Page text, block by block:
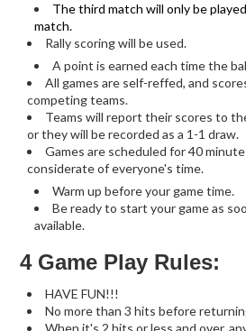
The third match will only be
match.
Rally scoring will be used.
A point is earned each time the
All games are self-reffed, and
competing teams.
Teams will report their scores to
or they will be recorded as a 1-1 draw.
Games are scheduled for 40
considerate of everyone's time.
Warm up before your game time.
Be ready to start your game as
available.
4 Game Play Rules:
HAVE FUN!!!
No more than 3 hits before
When it's 2 hits or less and over,